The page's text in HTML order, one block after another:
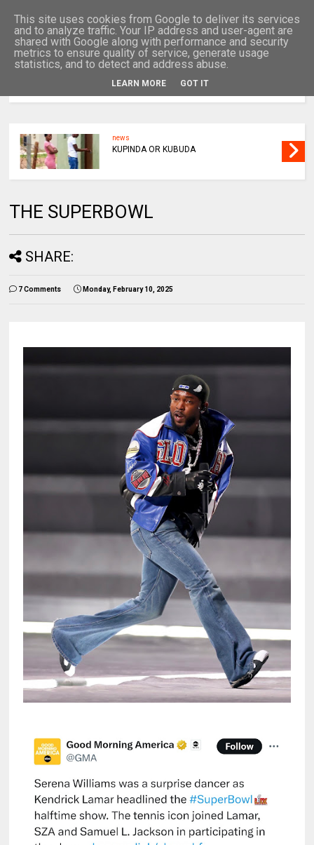
news
KUPINDA OR KUBUDA
THE SUPERBOWL
SHARE:
7 Comments Monday, February 10, 2025
This site uses cookies from Google to deliver its services
and to analyze traffic. Your IP address and user-agent are
shared with Google along with performance and security
metrics to ensure quality of service, generate usage
statistics, and to detect and address abuse.
LEARN MORE GOT IT